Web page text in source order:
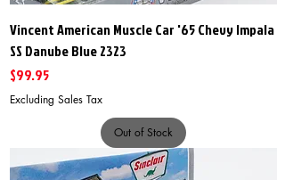
Vincent American Muscle Car '65 Chevy Impala
SS Danube Blue 2323
Price
$99.95
Excluding Sales Tax
Out of Stock